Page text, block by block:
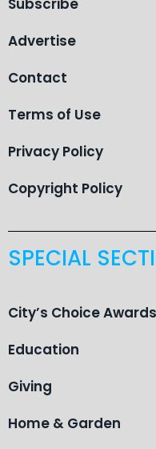
Subscribe
Advertise
Contact
Terms of Use
Privacy Policy
Copyright Policy
SPECIAL
City’s Choice Awards
Education
Giving
Home & Garden